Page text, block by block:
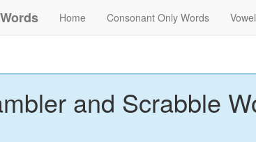
Home Consonant Only Words
and Scrabble